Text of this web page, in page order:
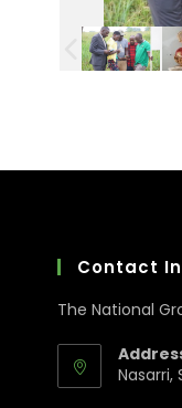
Contact
The National
Nasarri,